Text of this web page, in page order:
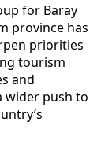
for Baray
province has
priorities
tourism
and
wider push to